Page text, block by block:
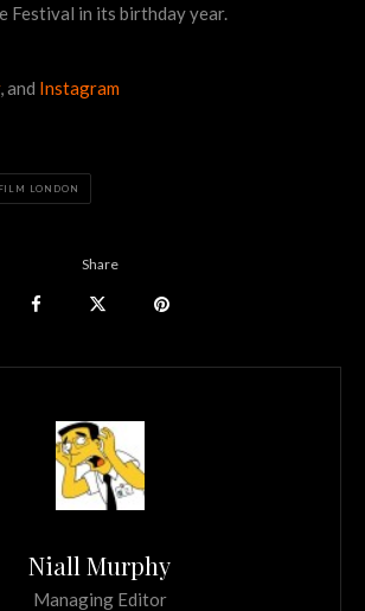
Festival in its birthday year.
, and Instagram
LONDON
Share
Niall Murphy
Managing Editor